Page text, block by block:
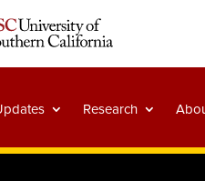
Research